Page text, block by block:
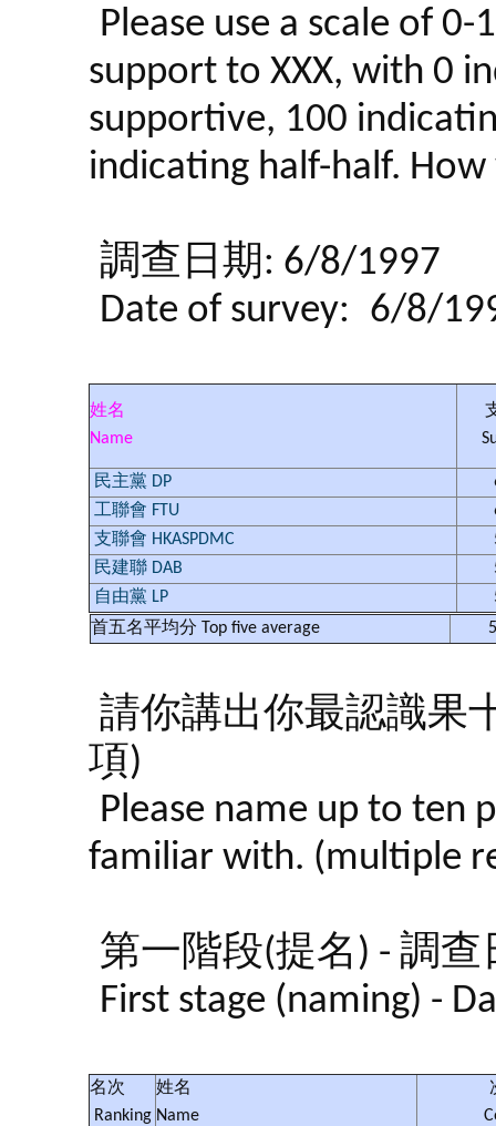
Please use a scale of
support to XXX, with 0
supportive, 100
indicating half-half.
調查日期: 6/8/1997
Date of survey:
6/8/
姓名
Name
民主黨 DP
工聯會 FTU
支聯會 HKASPDMC
民建聯 DAB
自由黨 LP
首五名平均分 Top five average
請你講出你最認識果
項)
Please name up to ten
familiar with. (multiple
第一階段(提名) - 調查
First stage (naming) -
名次
Ranking
姓名
Name